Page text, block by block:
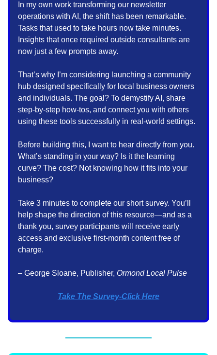
In my own work transforming our newsletter
operations with AI, the shift has been remarkable.
Tasks that used to take hours now take minutes.
Insights that once required outside consultants are
now just a few prompts away.
That’s why I’m considering launching a community
hub designed specifically for local business owners
and individuals. The goal? To demystify AI, share
step-by-step how-tos, and connect you with others
using these tools successfully in real-world settings.
Before building this, I want to hear directly from you.
What’s standing in your way? Is it the learning
curve? The cost? Not knowing how it fits into your
business?
Take 3 minutes to complete our short survey. You’ll
help shape the direction of this resource—and as a
thank you, survey participants will receive early
access and exclusive first-month content free of
charge.
– George Sloane, Publisher, Ormond Local Pulse
Take The Survey-Click Here